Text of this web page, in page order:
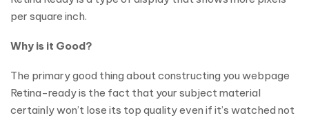
per square inch.
Why is it Good?
The primary good thing about constructing you webpage
Retina-ready is the fact that your subject material
certainly won’t lose its top quality even if it’s watched not